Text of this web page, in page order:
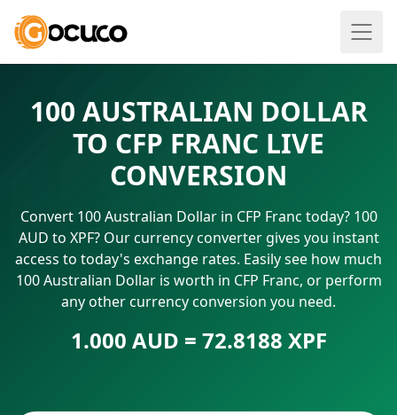
100 AUSTRALIAN DOLLAR
TO CFP FRANC LIVE
CONVERSION
Convert 100 Australian Dollar in CFP Franc today? 100
AUD to XPF? Our currency converter gives you instant
access to today's exchange rates. Easily see how much
100 Australian Dollar is worth in CFP Franc, or perform
any other currency conversion you need.
1.000 AUD = 72.8188 XPF